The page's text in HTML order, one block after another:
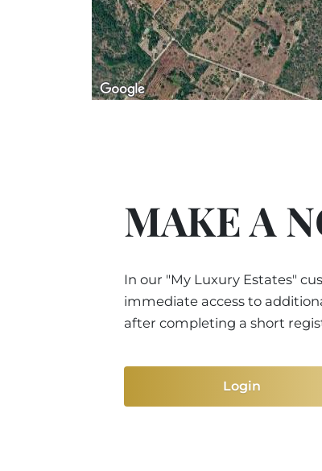
MAKE A
In our "My Luxury Estates"
immediate access to
after completing a short
Login